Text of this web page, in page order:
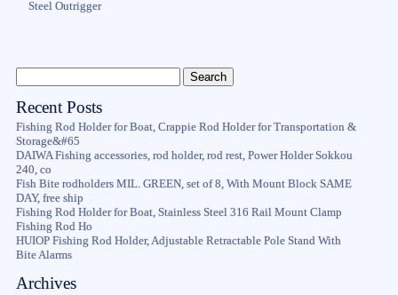
Steel Outrigger
Recent Posts
Fishing Rod Holder for Boat, Crappie Rod Holder for Transportation &
Storage&#65
DAIWA Fishing accessories, rod holder, rod rest, Power Holder Sokkou
240, co
Fish Bite rodholders MIL. GREEN, set of 8, With Mount Block SAME
DAY, free ship
Fishing Rod Holder for Boat, Stainless Steel 316 Rail Mount Clamp
Fishing Rod Ho
HUIOP Fishing Rod Holder, Adjustable Retractable Pole Stand With
Bite Alarms
Archives